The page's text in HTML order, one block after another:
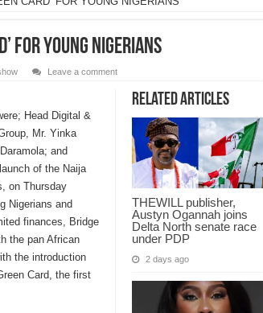
FOR YOUNG NIGERIANS
Leave a comment
Related Articles
THEWILL publisher,
Austyn Ogannah joins
Delta North senate race
under PDP
2 days ago
Head Digital &
Mr. Yinka
and
of the Naija
on Thursday
Nigerians and
finances, Bridge
the pan African
the introduction
Card, the first